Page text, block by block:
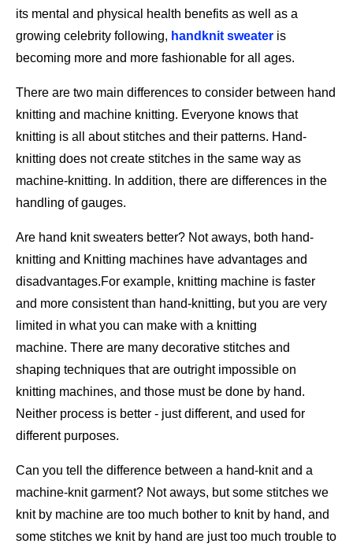
its mental and physical health benefits as well as a
growing celebrity following, handknit sweater is
becoming more and more fashionable for all ages.
There are two main differences to consider between hand
knitting and machine knitting. Everyone knows that
knitting is all about stitches and their patterns. Hand-
knitting does not create stitches in the same way as
machine-knitting. In addition, there are differences in the
handling of gauges.
Are hand knit sweaters better? Not aways, both hand-
knitting and Knitting machines have advantages and
disadvantages.For example, knitting machine is faster
and more consistent than hand-knitting, but you are very
limited in what you can make with a knitting
machine. There are many decorative stitches and
shaping techniques that are outright impossible on
knitting machines, and those must be done by hand.
Neither process is better - just different, and used for
different purposes.
Can you tell the difference between a hand-knit and a
machine-knit garment? Not aways, but some stitches we
knit by machine are too much bother to knit by hand, and
some stitches we knit by hand are just too much trouble to